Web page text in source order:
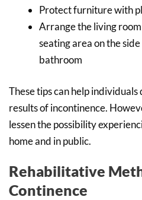
Protect furniture with
Arrange the living
seating area on the
bathroom
These tips can help
results of incontinence.
lessen the possibility
home and in public.
Rehabilitative
Continence